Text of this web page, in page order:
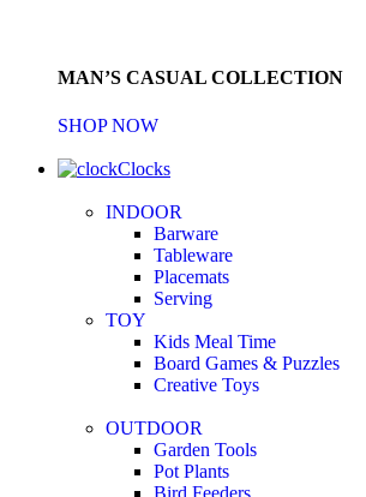
MAN’S CASUAL COLLECTION
SHOP NOW
Clocks
INDOOR
Barware
Tableware
Placemats
Serving
TOY
Kids Meal Time
Board Games & Puzzles
Creative Toys
OUTDOOR
Garden Tools
Pot Plants
Bird Feeders